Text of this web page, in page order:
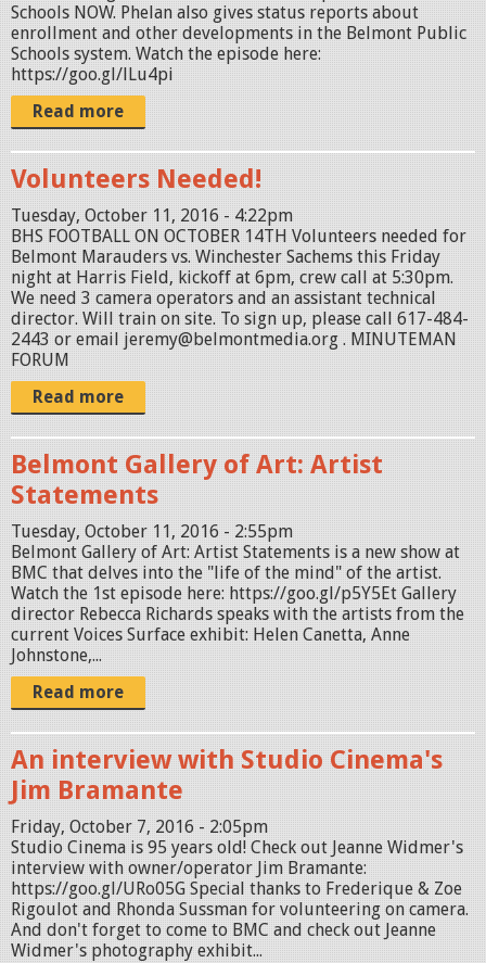
Schools NOW. Phelan also gives status reports about
enrollment and other developments in the Belmont Public
Schools system. Watch the episode here:
https://goo.gl/lLu4pi
Read more
Volunteers Needed!
Tuesday, October 11, 2016 - 4:22pm
BHS FOOTBALL ON OCTOBER 14TH Volunteers needed for
Belmont Marauders vs. Winchester Sachems this Friday
night at Harris Field, kickoff at 6pm, crew call at 5:30pm.
We need 3 camera operators and an assistant technical
director. Will train on site. To sign up, please call 617-484-
2443 or email jeremy@belmontmedia.org . MINUTEMAN
FORUM
Read more
Belmont Gallery of Art: Artist
Statements
Tuesday, October 11, 2016 - 2:55pm
Belmont Gallery of Art: Artist Statements is a new show at
BMC that delves into the "life of the mind" of the artist.
Watch the 1st episode here: https://goo.gl/p5Y5Et Gallery
director Rebecca Richards speaks with the artists from the
current Voices Surface exhibit: Helen Canetta, Anne
Johnstone,...
Read more
An interview with Studio Cinema's
Jim Bramante
Friday, October 7, 2016 - 2:05pm
Studio Cinema is 95 years old! Check out Jeanne Widmer's
interview with owner/operator Jim Bramante:
https://goo.gl/URo05G Special thanks to Frederique & Zoe
Rigoulot and Rhonda Sussman for volunteering on camera.
And don't forget to come to BMC and check out Jeanne
Widmer's photography exhibit...